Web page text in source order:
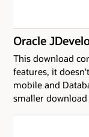
Oracle
This download
features, it
mobile and
smaller